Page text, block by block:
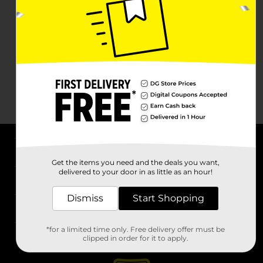
Stores
Get the items you need and the deals you want,
delivered to your door in as little as an hour!
Dismiss Start Shopping
*for a limited time only. Free delivery offer must be
clipped in order for it to apply.